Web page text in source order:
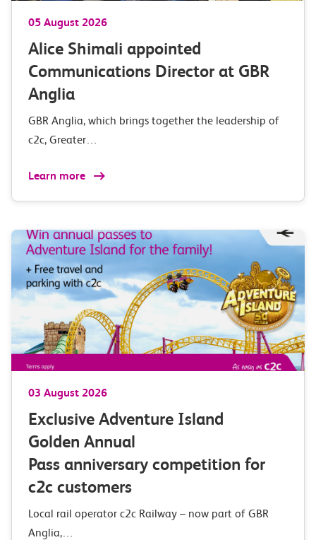
05 August 2026
Alice Shimali appointed
Communications Director at GBR
Anglia
GBR Anglia, which brings together the leadership of
c2c, Greater…
Learn more
03 August 2026
Exclusive Adventure Island
Golden Annual
Pass anniversary competition for
c2c customers
Local rail operator c2c Railway – now part of GBR
Anglia,…